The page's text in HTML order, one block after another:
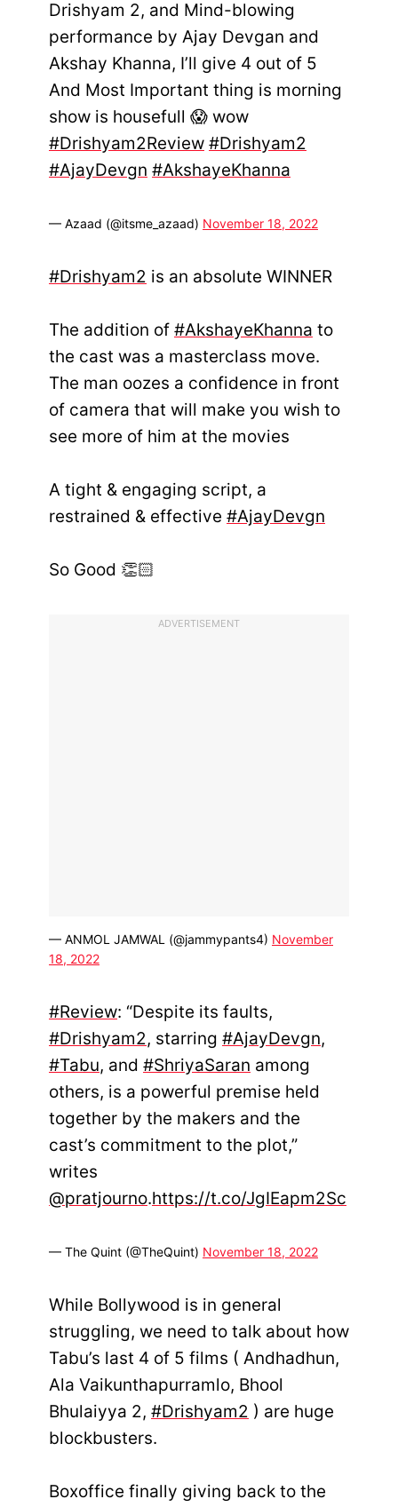
Drishyam 2, and Mind-blowing
performance by Ajay Devgan and
Akshay Khanna, I’ll give 4 out of 5
And Most Important thing is morning
show is housefull 😱 wow
#Drishyam2Review #Drishyam2
#AjayDevgn #AkshayeKhanna
— Azaad (@itsme_azaad) November 18, 2022
#Drishyam2 is an absolute WINNER
The addition of #AkshayeKhanna to
the cast was a masterclass move.
The man oozes a confidence in front
of camera that will make you wish to
see more of him at the movies
A tight & engaging script, a
restrained & effective #AjayDevgn
So Good 👏🏻
ADVERTISEMENT
— ANMOL JAMWAL (@jammypants4) November
18, 2022
#Review: “Despite its faults,
#Drishyam2, starring #AjayDevgn,
#Tabu, and #ShriyaSaran among
others, is a powerful premise held
together by the makers and the
cast’s commitment to the plot,”
writes
@pratjourno.https://t.co/JgIEapm2Sc
— The Quint (@TheQuint) November 18, 2022
While Bollywood is in general
struggling, we need to talk about how
Tabu’s last 4 of 5 films ( Andhadhun,
Ala Vaikunthapurramlo, Bhool
Bhulaiyya 2, #Drishyam2 ) are huge
blockbusters.
Boxoffice finally giving back to the